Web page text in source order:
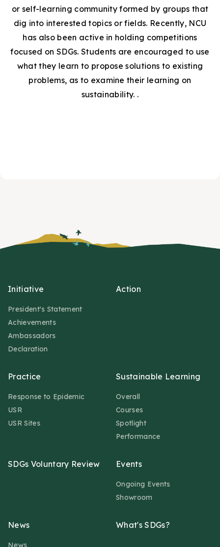
or self-learning community formed by groups that
dig into interested topics or fields. Recently, NCU
has also been active in holding competitions
focused on SDGs. Students are encouraged to use
what they learn to propose solutions to existing
problems, as to examine their learning on
sustainability. .
Initiative
President's Statement
Achievements
Ambassadors
Declaration
Action
Practice
Response to Epidemic
USR
USR Sites
Sustainable Learning
Overall
Courses
Spotlight
Performance
SDGs Voluntary Review Events
Ongoing Events
Showroom
News
News
What's SDGs?